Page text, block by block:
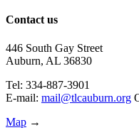
Contact us
446 South Gay Street
Auburn, AL 36830
Tel: 334-887-3901
E-mail: mail@tlcauburn.org
Map →